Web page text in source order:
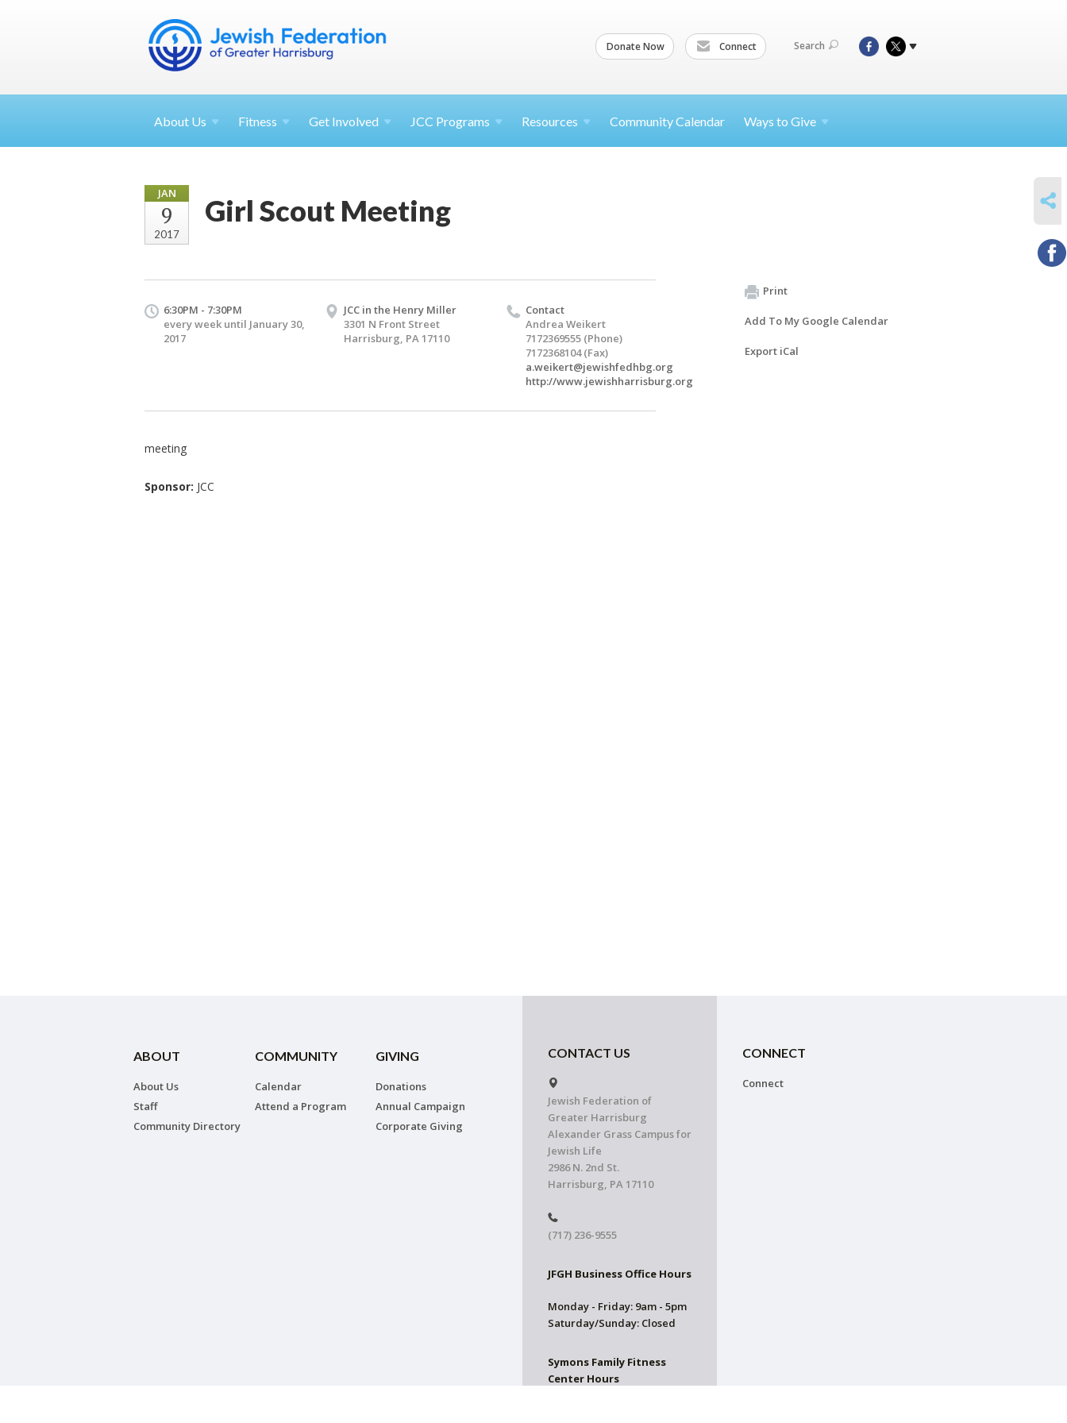
Donate Now Connect Search
About Us Fitness Get Involved JCC Programs Resources Community Calendar Ways to Give
JAN
9
2017
Girl Scout Meeting
6:30PM - 7:30PM
every week until January 30,
2017
JCC in the Henry Miller
3301 N Front Street
Harrisburg, PA 17110
Contact
Andrea Weikert
7172369555 (Phone)
7172368104 (Fax)
a.weikert@jewishfedhbg.org
http://www.jewishharrisburg.org
meeting
Sponsor: JCC
Print
Add To My Google Calendar
Export iCal
ABOUT
About Us
Staff
Community Directory
COMMUNITY
Calendar
Attend a Program
GIVING
Donations
Annual Campaign
Corporate Giving
CONTACT US
Jewish Federation of
Greater Harrisburg
Alexander Grass Campus for
Jewish Life
2986 N. 2nd St.
Harrisburg, PA 17110
(717) 236-9555
JFGH Business Office Hours
Monday - Friday: 9am - 5pm
Saturday/Sunday: Closed
Symons Family Fitness
Center Hours
CONNECT
Connect